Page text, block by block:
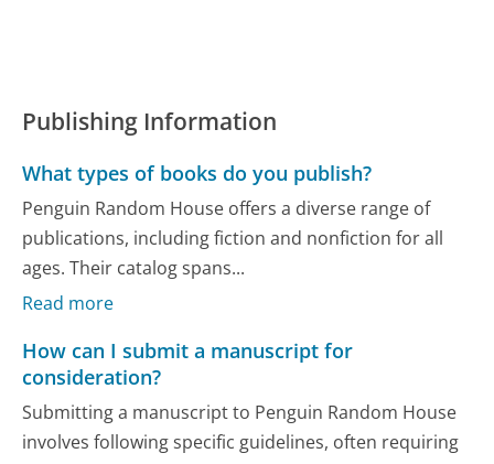
Publishing Information
What types of books do you publish?
Penguin Random House offers a diverse range of
publications, including fiction and nonfiction for all
ages. Their catalog spans...
Read more
How can I submit a manuscript for
consideration?
Submitting a manuscript to Penguin Random House
involves following specific guidelines, often requiring